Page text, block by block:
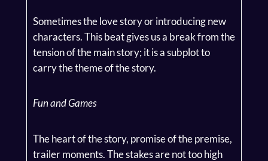
Sometimes the love story or introducing new
characters. This beat gives us a break from the
tension of the main story; it is a subplot to
carry the theme of the story.
Fun and Games
The heart of the story, promise of the premise,
trailer moments. The stakes are not too high